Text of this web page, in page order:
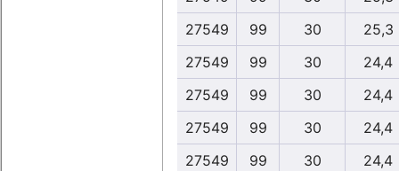
27549
99 30
25,3
27549
99 30
24,4
27549
99 30
24,4
27549
99 30
24,4
27549
99 30
24,4